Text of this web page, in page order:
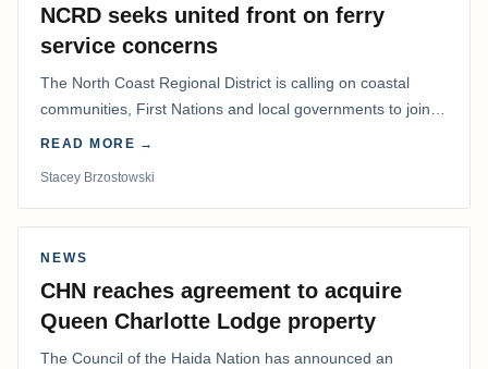
NCRD seeks united front on ferry
service concerns
The North Coast Regional District is calling on coastal
communities, First Nations and local governments to join a
coordinated effort to advocate for…
READ MORE →
Stacey Brzostowski
NEWS
CHN reaches agreement to acquire
Queen Charlotte Lodge property
The Council of the Haida Nation has announced an